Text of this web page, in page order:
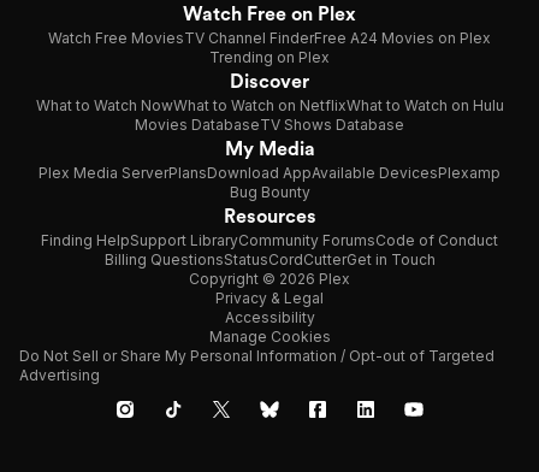
Watch Free on Plex
Watch Free MoviesTV Channel FinderFree A24 Movies on Plex
Trending on Plex
Discover
What to Watch NowWhat to Watch on NetflixWhat to Watch on Hulu
Movies DatabaseTV Shows Database
My Media
Plex Media ServerPlansDownload AppAvailable DevicesPlexamp
Bug Bounty
Resources
Finding HelpSupport LibraryCommunity ForumsCode of Conduct
Billing QuestionsStatusCordCutterGet in Touch
Copyright © 2026 Plex
Privacy & Legal
Accessibility
Manage Cookies
Do Not Sell or Share My Personal Information / Opt-out of Targeted
Advertising